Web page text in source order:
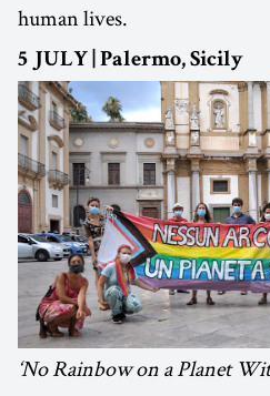
human lives.
5 JULY | Palermo, Sicily
‘No Rainbow on a Planet